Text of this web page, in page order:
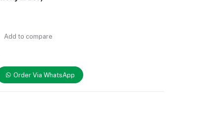
Add to compare
Order Via WhatsApp